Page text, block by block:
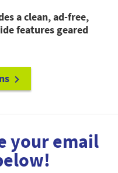
a clean, ad-free,
features geared
your email